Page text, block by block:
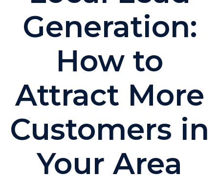
Generation:
How to
Attract More
Customers in
Your Area